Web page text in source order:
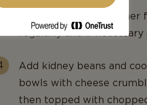
Reduce heat and
regularly and if
Add kidney beans and
bowls with cheese
then topped with